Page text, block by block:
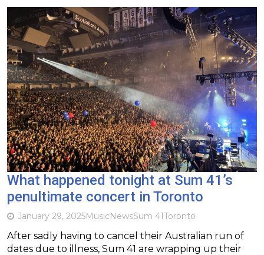
What happened tonight at Sum 41’s
penultimate concert in Toronto
January 29, 2025MusicNewsSum 41Toronto
After sadly having to cancel their Australian run of
dates due to illness, Sum 41 are wrapping up their